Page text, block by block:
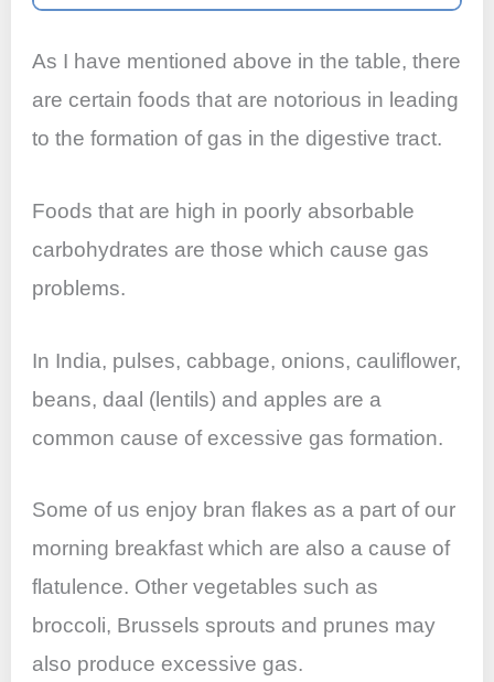
As I have mentioned above in the table, there
are certain foods that are notorious in leading
to the formation of gas in the digestive tract.
Foods that are high in poorly absorbable
carbohydrates are those which cause gas
problems.
In India, pulses, cabbage, onions, cauliflower,
beans, daal (lentils) and apples are a
common cause of excessive gas formation.
Some of us enjoy bran flakes as a part of our
morning breakfast which are also a cause of
flatulence. Other vegetables such as
broccoli, Brussels sprouts and prunes may
also produce excessive gas.